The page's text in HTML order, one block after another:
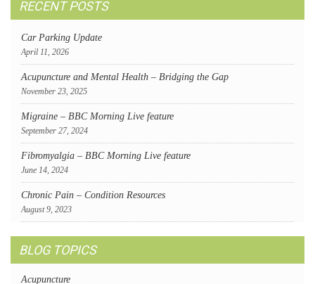
RECENT POSTS
Car Parking Update
April 11, 2026
Acupuncture and Mental Health – Bridging the Gap
November 23, 2025
Migraine – BBC Morning Live feature
September 27, 2024
Fibromyalgia – BBC Morning Live feature
June 14, 2024
Chronic Pain – Condition Resources
August 9, 2023
BLOG TOPICS
Acupuncture